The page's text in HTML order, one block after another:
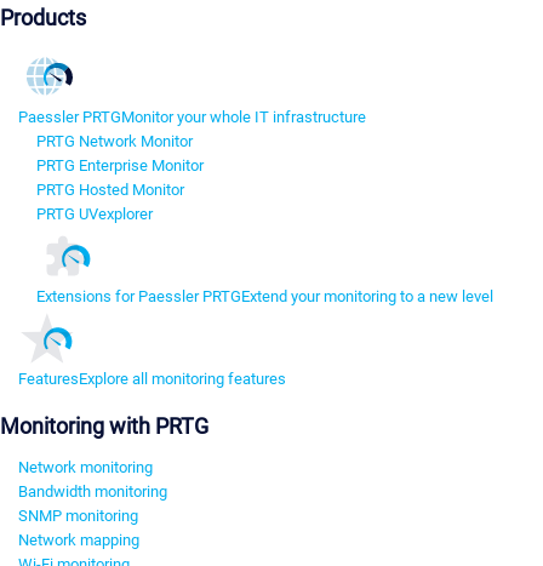
Products
Paessler PRTGMonitor your whole IT infrastructure
PRTG Network Monitor
PRTG Enterprise Monitor
PRTG Hosted Monitor
PRTG UVexplorer
Extensions for Paessler PRTGExtend your monitoring to a new level
FeaturesExplore all monitoring features
Monitoring with PRTG
Network monitoring
Bandwidth monitoring
SNMP monitoring
Network mapping